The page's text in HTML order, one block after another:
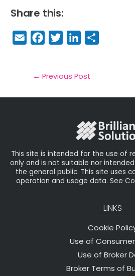
Share this:
E
m
il
F
a
e
b
T
w
t
e
Li
n
e
dIe
← Previous Post
This site is intended for the use of
only and is not suitable nor
the general public. This site uses
operation and usage data. See
LINKS
Cookie
Use of
Use of Broker
Broker Terms of